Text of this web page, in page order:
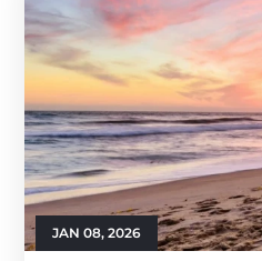
JAN 08, 2026